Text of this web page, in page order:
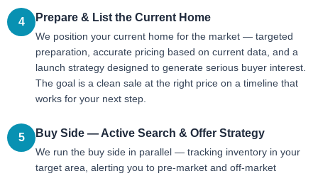
4 Prepare & List the Current Home
We position your current home for the market — targeted
preparation, accurate pricing based on current data, and a
launch strategy designed to generate serious buyer interest.
The goal is a clean sale at the right price on a timeline that
works for your next step.
5 Buy Side — Active Search & Offer Strategy
We run the buy side in parallel — tracking inventory in your
target area, alerting you to pre-market and off-market